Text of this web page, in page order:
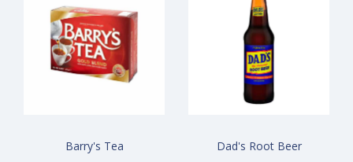
Barry's Tea Dad's Root Beer